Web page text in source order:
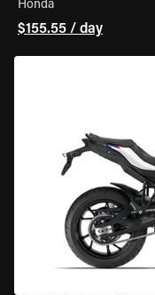
Honda
$155.55 / day